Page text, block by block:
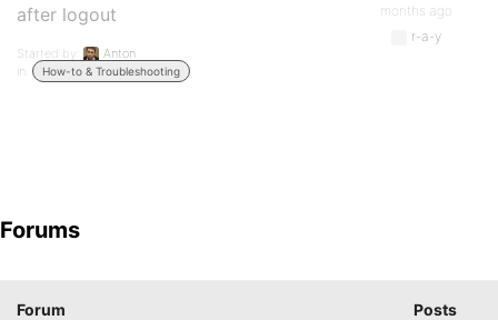
after logout
Started by:
Anton
in:
How-to & Troubleshooting
months ago
r-a-y
Forums
Forum Posts